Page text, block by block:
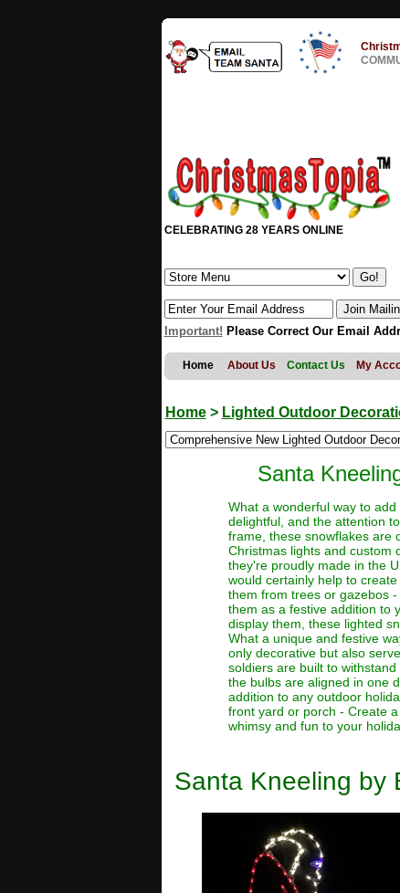
CELEBRATING 28 YEARS ONLINE
Important! Please Correct Our Email
Home About Us Contact Us My
Home> Lighted Outdoor
Santa
What a wonderful way to
delightful, and the attention
frame, these snowflakes are
Christmas lights and custom
they're proudly made in the
would certainly help to
them from trees or gazebos
them as a festive addition to
display them, these lighted
What a unique and festive
only decorative but also
soldiers are built to
the bulbs are aligned in one
addition to any outdoor
front yard or porch - Create
whimsy and fun to your
Santa Kneeling by